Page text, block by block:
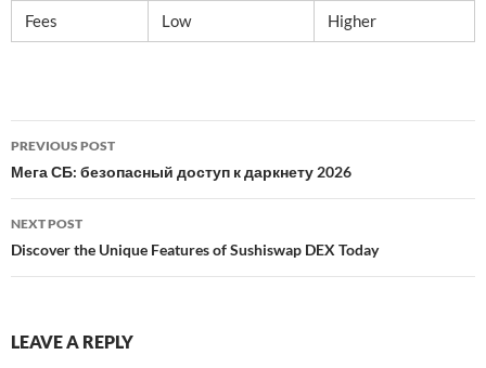
Fees Low Higher
Post
navigation
PREVIOUS POST
Мега СБ: безопасный доступ к даркнету 2026
NEXT POST
Discover the Unique Features of Sushiswap DEX Today
LEAVE A REPLY